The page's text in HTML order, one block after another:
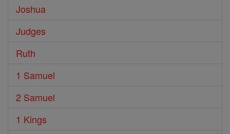
Joshua
Judges
Ruth
1 Samuel
2 Samuel
1 Kings